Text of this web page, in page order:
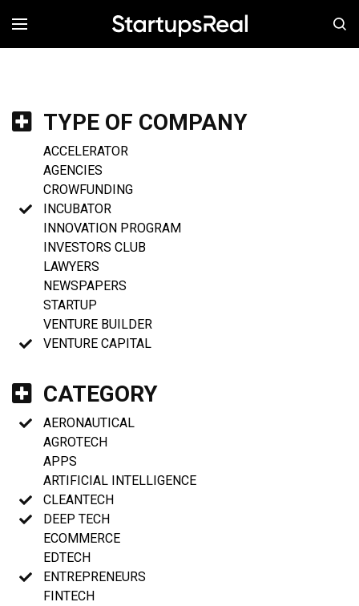
MENÚ
TYPE OF COMPANY
ACCELERATOR
AGENCIES
CROWFUNDING
INCUBATOR
INNOVATION PROGRAM
INVESTORS CLUB
LAWYERS
NEWSPAPERS
STARTUP
VENTURE BUILDER
VENTURE CAPITAL
CATEGORY
AERONAUTICAL
AGROTECH
APPS
ARTIFICIAL INTELLIGENCE
CLEANTECH
DEEP TECH
ECOMMERCE
EDTECH
ENTREPRENEURS
FINTECH